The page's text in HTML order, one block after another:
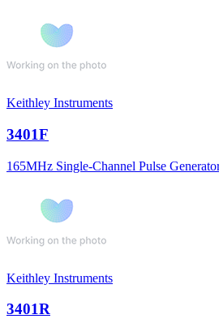
Keithley Instruments
3401F
165MHz Single-Channel Pulse
Keithley Instruments
3401R